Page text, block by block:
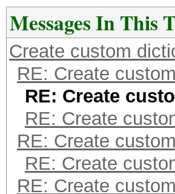
For tips on
https://
Messages In This
Create custom
RE: Create
RE: Create
RE: Create
RE: Create
RE: Create
RE: Create